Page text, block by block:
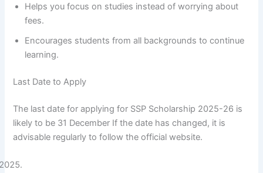
Helps you focus on studies instead of worrying about
fees.
Encourages students from all backgrounds to continue
learning.
Last Date to Apply
The last date for applying for SSP Scholarship 2025-26 is
likely to be 31 December If the date has changed, it is
advisable regularly to follow the official website.